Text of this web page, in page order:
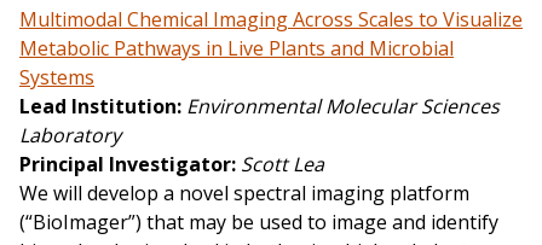
Multimodal Chemical Imaging Across Scales to Visualize
Metabolic Pathways in Live Plants and Microbial
Systems
Lead Institution Environmental Molecular Sciences
Laboratory
Principal Investigator Scott Lea
We will develop a novel spectral imaging platform
(“BioImager”) that may be used to image and identify